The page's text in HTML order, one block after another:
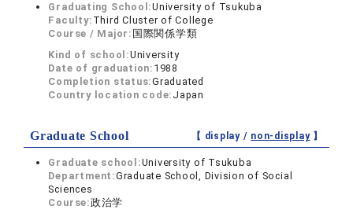
Graduating School:University of Tsukuba
Faculty: Third Cluster of College
Course / Major: 国際関係学類
Kind of school:University
Date of graduation: 1988
Completion status:Graduated
Country location code: Japan
Graduate School 【 display / non-display】
Graduate school:University of Tsukuba
Department:Graduate School, Division of Social
Sciences
Course:政治学